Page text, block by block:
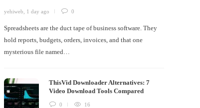
yehiweb 1 day ago 0
Spreadsheets are the duct tape of business software. They
hold reports, budgets, orders, invoices, and that one
mysterious file named…
ThisVid Downloader Alternatives: 7
Video Download Tools Compared
0 16